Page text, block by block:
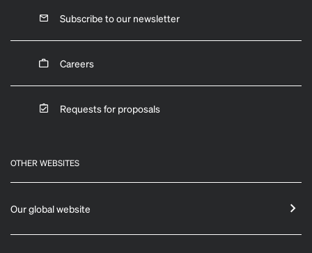
Subscribe to our newsletter
Careers
Requests for proposals
OTHER WEBSITES
Our global website